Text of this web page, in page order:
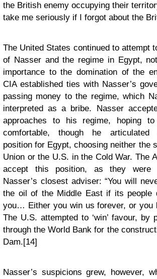
the British enemy occupying their
take me seriously if I forgot about the
The United States continued to attempt
of Nasser and the regime in Egypt,
importance to the domination of the
CIA established ties with Nasser’s
passing money to the regime, which
interpreted as a bribe. Nasser
approaches to his regime, hoping
comfortable, though he articulated
position for Egypt, choosing neither the
Union or the U.S. in the Cold War. The
accept this position, as they were
Nasser’s closest adviser: “You will
the oil of the Middle East if its people
you… Either you win us forever, or you
The U.S. attempted to ‘win’ favour, by
through the World Bank for the
Dam.[14]
Nasser’s suspicions grew, however,